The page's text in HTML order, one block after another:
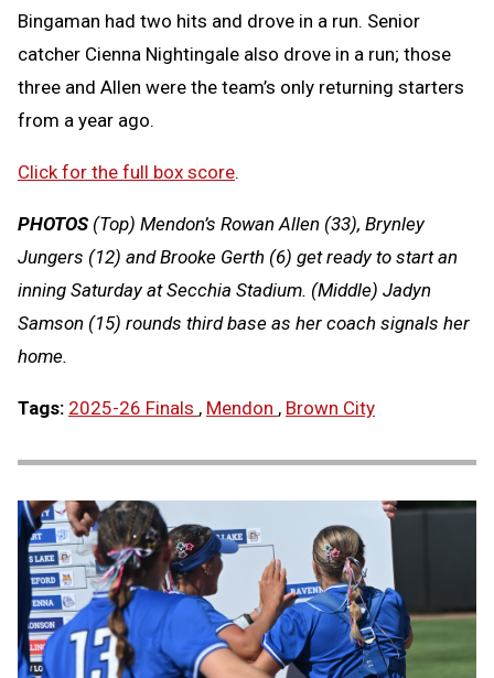
Bingaman had two hits and drove in a run. Senior
catcher Cienna Nightingale also drove in a run; those
three and Allen were the team’s only returning starters
from a year ago.
Click for the full box score.
PHOTOS(Top) Mendon’s Rowan Allen (33), Brynley
Jungers (12) and Brooke Gerth (6) get ready to start an
inning Saturday at Secchia Stadium. (Middle) Jadyn
Samson (15) rounds third base as her coach signals her
home.
Tags: 2025-26 Finals , Mendon , Brown City